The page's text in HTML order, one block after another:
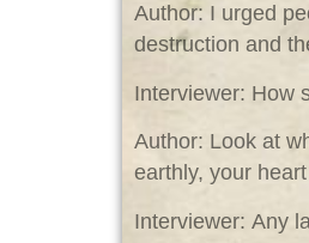
Author: I urged
destruction and
Interviewer: How
Author: Look at
earthly, your
Interviewer: Any